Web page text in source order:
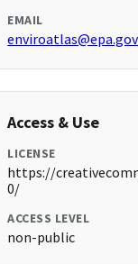
EMAIL
enviroatlas@epa.gov
Access & Use
LICENSE
https://
0/
ACCESS LEVEL
non-public